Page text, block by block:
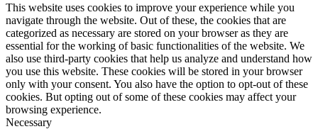
This website uses cookies to improve your experience while you
navigate through the website. Out of these, the cookies that are
categorized as necessary are stored on your browser as they are
essential for the working of basic functionalities of the website. We
also use third-party cookies that help us analyze and understand how
you use this website. These cookies will be stored in your browser
only with your consent. You also have the option to opt-out of these
cookies. But opting out of some of these cookies may affect your
browsing experience.
Necessary